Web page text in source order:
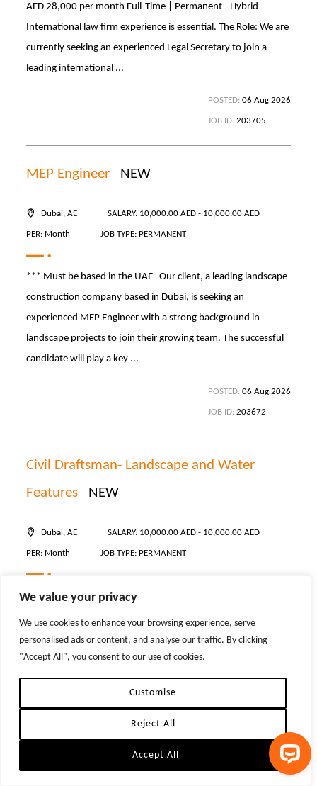
We value your privacy
We use cookies to enhance your browsing experience, serve
personalised ads or content, and analyse our traffic. By clicking
"Accept All", you consent to our use of cookies.
Customise
Reject All
Accept All
AED 28,000 per month Full-Time | Permanent - Hybrid
International law firm experience is essential. The Role: We are
currently seeking an experienced Legal Secretary to join a
leading international ...
POSTED: 06 Aug 2026
JOB ID: 203705
MEP Engineer NEW
Dubai, AE SALARY: 10,000.00 AED - 10,000.00 AED
PER: Month JOB TYPE: PERMANENT
*** Must be based in the UAE Our client, a leading landscape
construction company based in Dubai, is seeking an
experienced MEP Engineer with a strong background in
landscape projects to join their growing team. The successful
candidate will play a key ...
POSTED: 06 Aug 2026
JOB ID: 203672
Civil Draftsman- Landscape and Water
Features
NEW
Dubai, AE SALARY: 10,000.00 AED - 10,000.00 AED
PER: Month JOB TYPE: PERMANENT
*** Must be based in the UAE Our client is seeking a skilled
opportunity for an experienced professional with a strong
background in landscape works and water feature detailing to
contribute to ...
POSTED:06 Aug 2026